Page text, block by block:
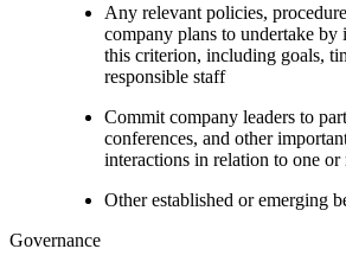
Any relevant policies,
company plans to undertake
this criterion, including goals,
responsible staff
Commit company leaders to
conferences, and other
interactions in relation to one
Other established or emerging
Governance